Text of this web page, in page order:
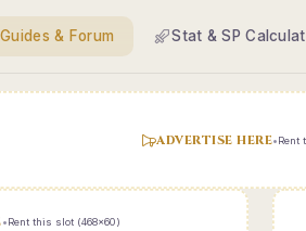
Guides & Forum Stat & SP
ADVERTISE HERE•Rent
•Rent this slot (468x60)